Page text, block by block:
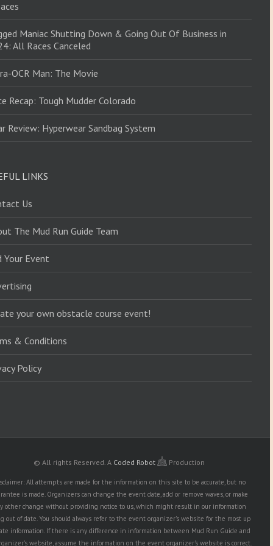
Maniac Shutting Down & Going Out Of Business in
All Races Canceled
OCR Man: The Movie
Recap: Tough Mudder Colorado
Review: Hyperwear Sandbag System
LINKS
Us
The Mud Run Guide Team
Your Event
your own obstacle course event!
& Conditions
Policy
© All rights Reserved. A Coded Robot Production
All attempts are made for the information on this site to be accurate, but no
is made. Organizers can change the event date, add or remove waves, or make
other change without providing notice to us, which might result in our information
out of date. You should always refer to the event organizer's website for the most up
information. If there is any difference in information between Mud Run Guide and
website, assume the information on the event organizer's website is correct.